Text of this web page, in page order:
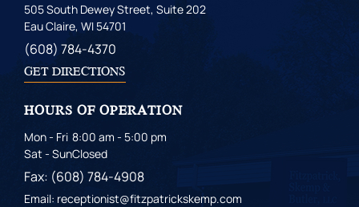
505 South Dewey Street, Suite 202
Eau Claire, WI 54701
(608) 784-4370
GET DIRECTIONS
HOURS OF OPERATION
Mon - Fri
Sat - Sun
8:00 am - 5:00 pm
Closed
Fax: (608) 784-4908
Email: receptionist@fitzpatrickskemp.com